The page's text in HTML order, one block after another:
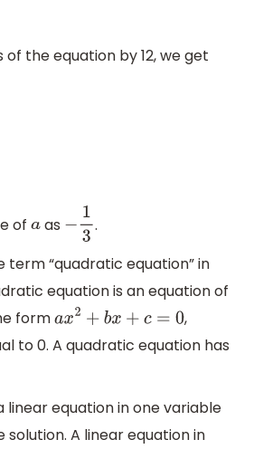
of the equation by 12, we get
ofaas −13 .
term “quadratic equation” in
equation is an equation of
form
a x2+bx +c = 0
,
to 0. A quadratic equation has
linear equation in one variable
solution. A linear equation in